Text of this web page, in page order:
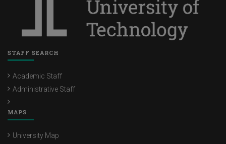
STAFF SEARCH
Academic Staff
Administrative Staff
MAPS
University Map